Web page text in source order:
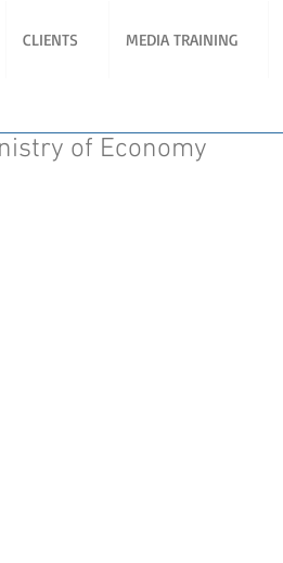
CLIENTS MEDIA TRAINING
of Economy